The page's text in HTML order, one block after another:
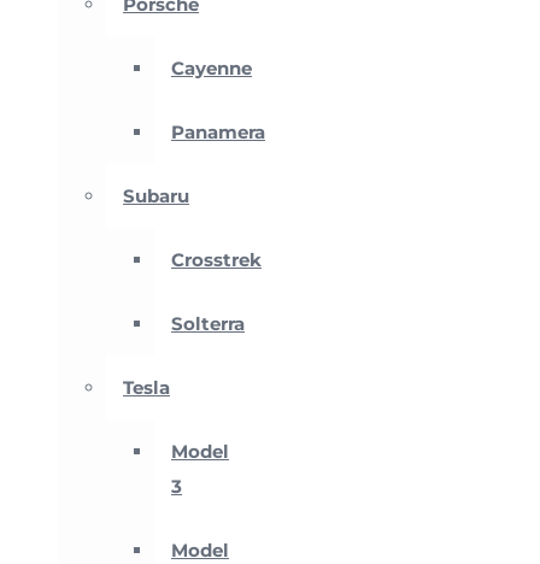
Porsche
Cayenne
Panamera
Subaru
Crosstrek
Solterra
Tesla
Model
3
Model